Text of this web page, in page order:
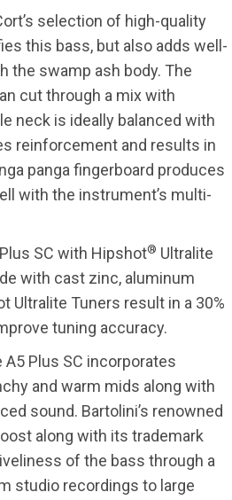
selection of high-quality
this bass, but also adds well-
the swamp ash body. The
cut through a mix with
neck is ideally balanced with
reinforcement and results in
panga fingerboard produces
with the instrument’s multi-
SC with Hipshot® Ultralite
with cast zinc, aluminum
Ultralite Tuners result in a 30%
tuning accuracy.
A5 Plus SC incorporates
and warm mids along with
sound. Bartolini’s renowned
along with its trademark
of the bass through a
studio recordings to large